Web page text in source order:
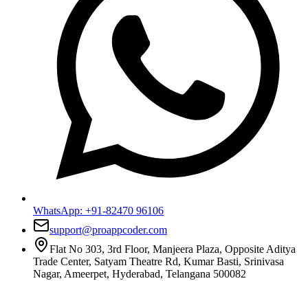
WhatsApp: +91-82470 96106
support@proappcoder.com
Flat No 303, 3rd Floor, Manjeera Plaza, Opposite Aditya
Trade Center, Satyam Theatre Rd, Kumar Basti, Srinivasa
Nagar, Ameerpet, Hyderabad, Telangana 500082